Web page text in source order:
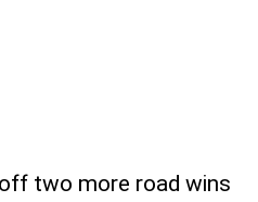
two more road wins